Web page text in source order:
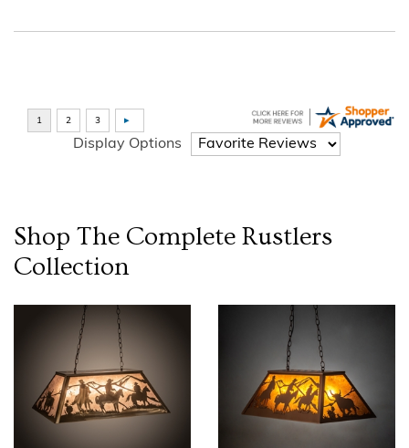
Display Options
Shop The Complete Rustlers
Collection